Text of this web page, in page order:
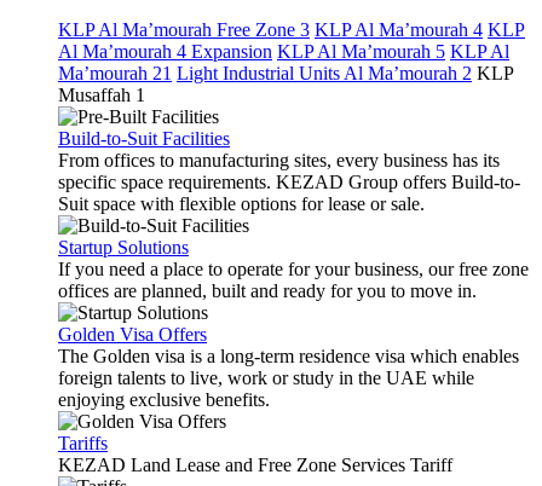
KLP Al Ma’mourah Free Zone 3 KLP Al Ma’mourah 4 KLP
Al Ma’mourah 4 Expansion KLP Al Ma’mourah 5 KLP Al
Ma’mourah 21 Light Industrial Units Al Ma’mourah 2 KLP
Musaffah 1
Build-to-Suit Facilities
From offices to manufacturing sites, every business has its
specific space requirements. KEZAD Group offers Build-to-
Suit space with flexible options for lease or sale.
Startup Solutions
If you need a place to operate for your business, our free zone
offices are planned, built and ready for you to move in.
Golden Visa Offers
The Golden visa is a long-term residence visa which enables
foreign talents to live, work or study in the UAE while
enjoying exclusive benefits.
Tariffs
KEZAD Land Lease and Free Zone Services Tariff